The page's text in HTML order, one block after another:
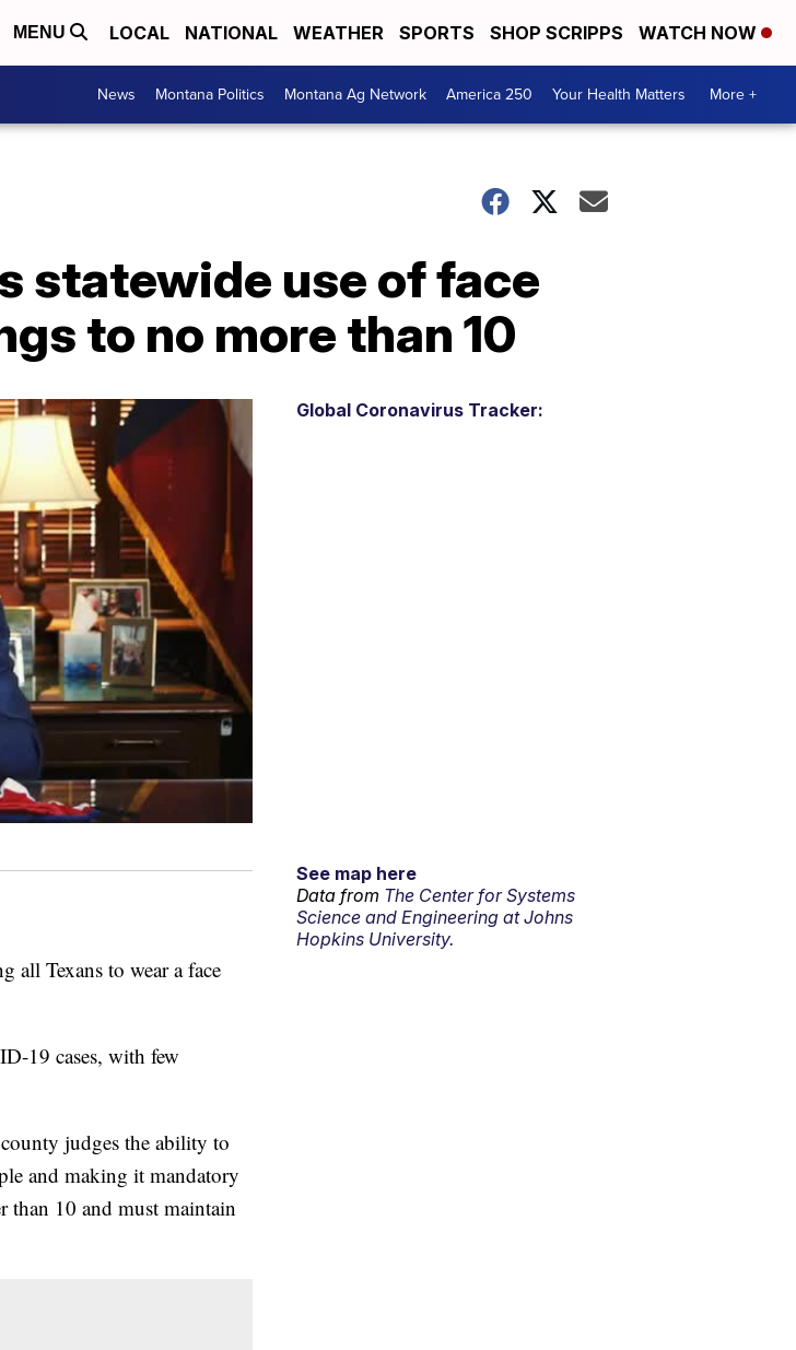
MENU LOCAL NATIONAL WEATHER SPORTS SHOP SCRIPPS WATCH NOW
News Montana Politics Montana Ag Network America 250 Your Health Matters More +
statewide use of face
to no more than 10
all Texans to wear a face
19 cases, with few
judges the ability to
and making it mandatory
than 10 and must maintain
Global Coronavirus Tracker:
See map here
Data from The Center for Systems
Science and Engineering at Johns
Hopkins University.